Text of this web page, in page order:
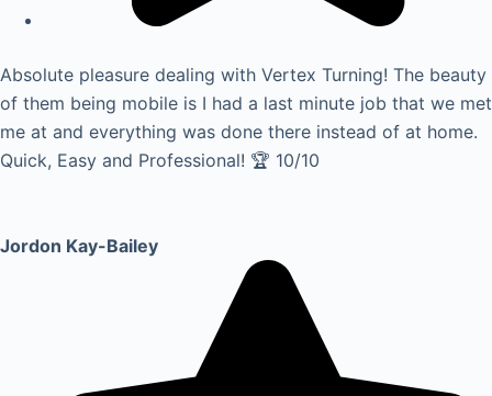
Absolute pleasure dealing with Vertex Turning! The beauty
of them being mobile is I had a last minute job that we met
me at and everything was done there instead of at home.
Quick, Easy and Professional! 🏆 10/10
Jordon Kay-Bailey